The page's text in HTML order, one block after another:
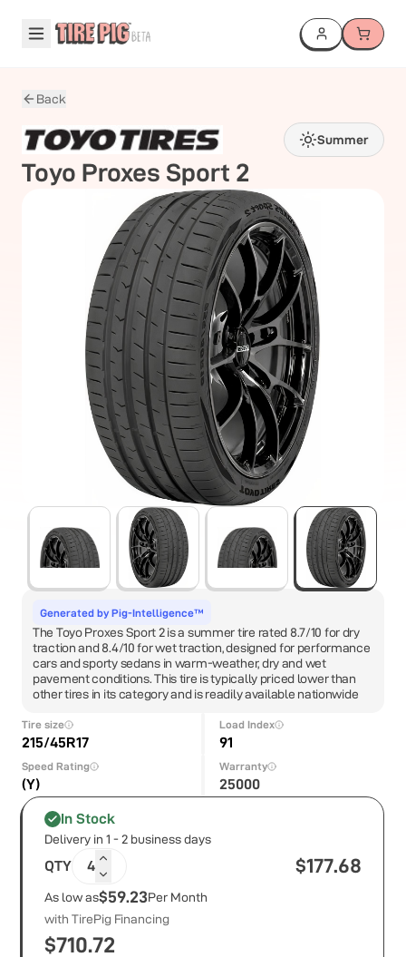
Back
Summer
Toyo Proxes Sport 2
Generated by Pig-Intelligence™
The Toyo Proxes Sport 2 is a summer tire rated 8.7/10 for dry
traction and 8.4/10 for wet traction, designed for performance
cars and sporty sedans in warm-weather, dry and wet
pavement conditions. This tire is typically priced lower than
other tires in its category and is readily available nationwide
Tire size
215/45R17
Load Index
91
Speed Rating
(Y)
Warranty
25000
In Stock
Delivery in 1 - 2 business days
QTY 4 $177.68
As low as$59.23Per Month
with TirePig Financing
$710.72